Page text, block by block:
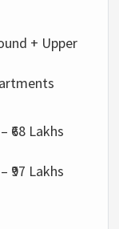
+ Upper
₹68 Lakhs
₹97 Lakhs